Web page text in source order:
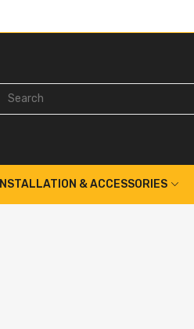
INSTALLATION & ACCESSORIES